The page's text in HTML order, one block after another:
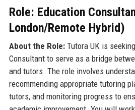
Role: Education
London/Remote Hybrid)
About the Role:Tutora UK is
Consultant to serve as a bridge
and tutors. The role involves
recommending appropriate tutoring
tutors, and monitoring progress to